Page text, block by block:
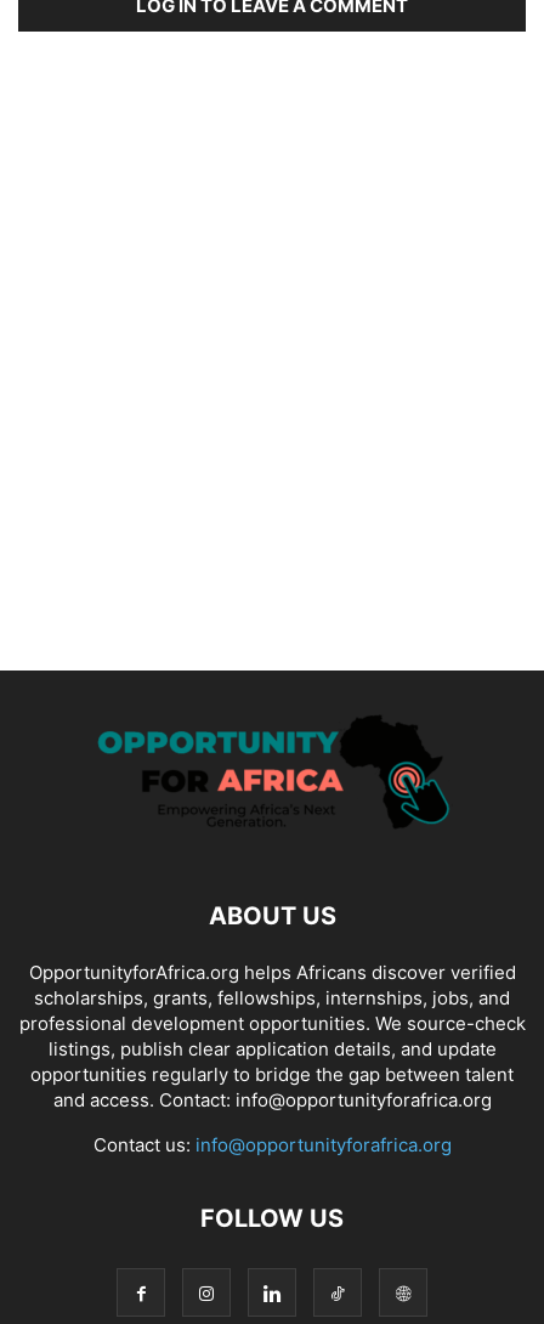
LOG IN TO LEAVE A COMMENT
ABOUT US
OpportunityforAfrica.org helps Africans discover verified
scholarships, grants, fellowships, internships, jobs, and
professional development opportunities. We source-check
listings, publish clear application details, and update
opportunities regularly to bridge the gap between talent
and access. Contact: info@opportunityforafrica.org
Contact us: info@opportunityforafrica.org
FOLLOW US